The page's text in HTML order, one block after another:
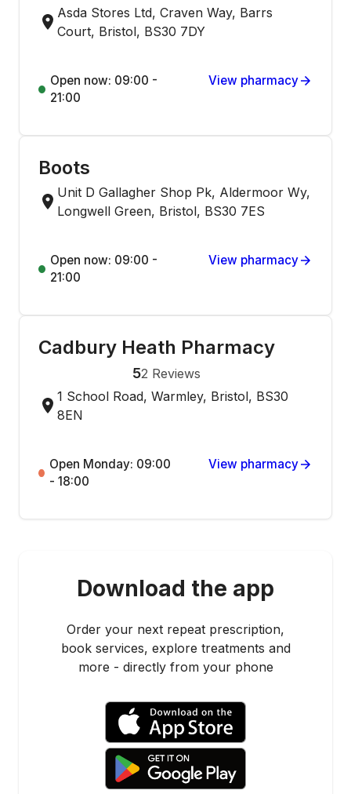
Asda Stores Ltd, Craven Way, Barrs
Court, Bristol, BS30 7DY
Open now: 09:00 -
21:00
View pharmacy
Boots
Unit D Gallagher Shop Pk, Aldermoor Wy,
Longwell Green, Bristol, BS30 7ES
Open now: 09:00 -
21:00
View pharmacy
Cadbury Heath Pharmacy
52 Reviews
1 School Road, Warmley, Bristol, BS30
8EN
Open Monday: 09:00
- 18:00
View pharmacy
Download the app
Order your next repeat prescription,
book services, explore treatments and
more - directly from your phone